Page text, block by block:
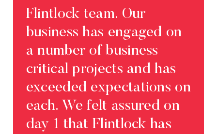
Flintlock team. Our
business has engaged on
a number of business
critical projects and has
exceeded expectations on
each. We felt assured on
day 1 that Flintlock has